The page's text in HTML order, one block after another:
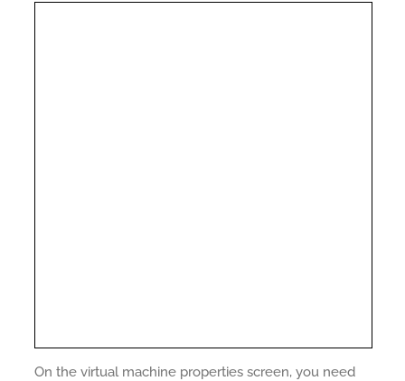
On the virtual machine properties screen, you need